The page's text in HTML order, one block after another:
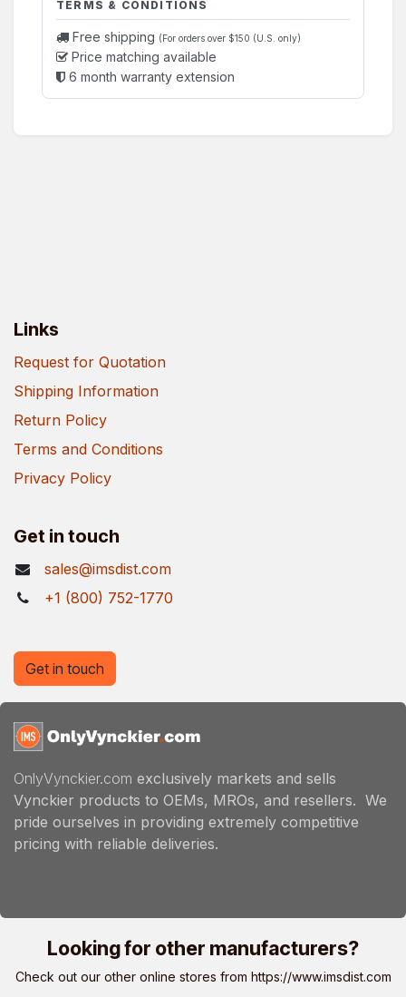
TERMS & CONDITIONS
Free shipping (For orders over $150 (U.S. only)
Price matching available
6 month warranty extension
Links
Request for Quotation
Shipping Information
Return Policy
Terms and Conditions
Privacy Policy
Get in touch
sales@imsdist.com
+1 (800) 752-1770
OnlyVynckier.com exclusively markets and sells
Vynckier products to OEMs, MROs, and resellers. We
pride ourselves in providing extremely competitive
pricing with reliable deliveries.
Get in touch
Looking for other manufacturers?
Check out our other online stores from https://www.imsdist.com